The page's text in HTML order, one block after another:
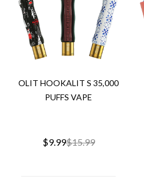
OLIT HOOKALIT S 35,000
PUFFS VAPE
$9.99$15.99